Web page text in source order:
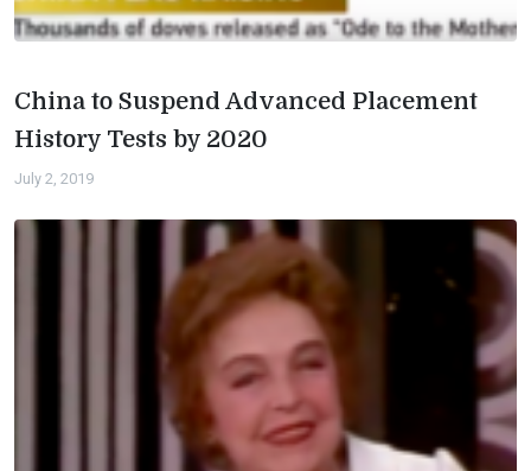
China to Suspend Advanced Placement
History Tests by 2020
July 2, 2019